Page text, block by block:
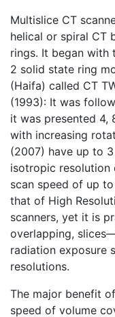
Multislice CT
helical or spiral CT
rings. It began with
2 solid state ring
(Haifa) called CT
(1993): It was
it was presented 4,
with increasing
(2007) have up to
isotropic
scan speed of up
that of High
scanners, yet it is
overlapping,
radiation exposure
resolutions.
The major benefit
speed of volume